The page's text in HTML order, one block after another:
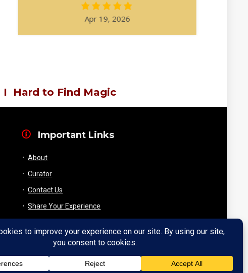
Apr 19, 2026
I Hard to Find Magic
Important Links
About
Curator
Contact Us
Share Your Experience
Shipping & Packaging
Refund & Returns Policy
My Account